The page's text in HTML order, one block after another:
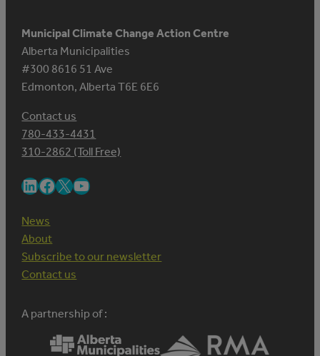
Municipal Climate Change Action Centre
Alberta Municipalities
#300 8616 51 Ave
Edmonton, Alberta T6E 6E6
Contact us
780-433-4431
310-2862 (Toll Free)
LinkedIn Facebook X YouTube
News
About
Subscribe to our newsletter
Contact us
A partnership of :